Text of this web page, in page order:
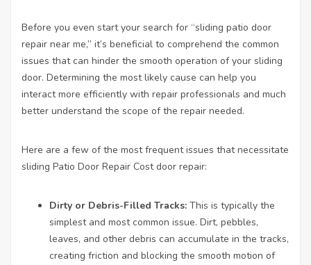
Before you even start your search for “sliding patio door
repair near me,” it’s beneficial to comprehend the common
issues that can hinder the smooth operation of your sliding
door. Determining the most likely cause can help you
interact more efficiently with repair professionals and much
better understand the scope of the repair needed.
Here are a few of the most frequent issues that necessitate
sliding Patio Door Repair Costdoor repair:
Dirty or Debris-Filled Tracks: This is typically the
simplest and most common issue. Dirt, pebbles,
leaves, and other debris can accumulate in the tracks,
creating friction and blocking the smooth motion of